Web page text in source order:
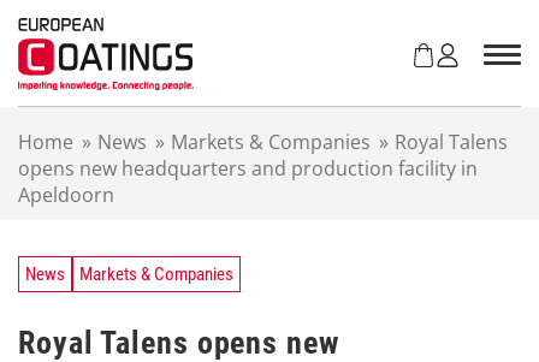
Home » News » Markets & Companies » Royal Talens
opens new headquarters and production facility in
Apeldoorn
News Markets & Companies
Royal Talens opens new